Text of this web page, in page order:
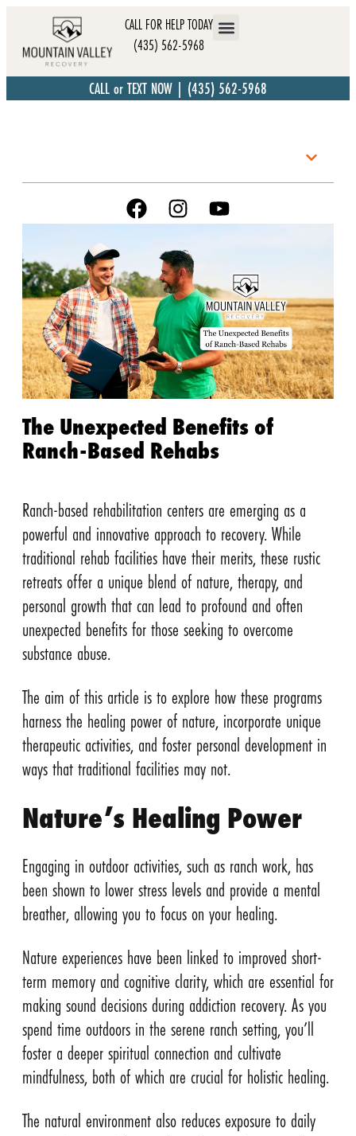
CALL FOR HELP TODAY
(435) 562-5968
CALL or TEXT NOW | (435) 562-5968
The Unexpected Benefits of
Ranch-Based Rehabs
Ranch-based rehabilitation centers are emerging as a
powerful and innovative approach to recovery. While
traditional rehab facilities have their merits, these rustic
retreats offer a unique blend of nature, therapy, and
personal growth that can lead to profound and often
unexpected benefits for those seeking to overcome
substance abuse.
The aim of this article is to explore how these programs
harness the healing power of nature, incorporate unique
therapeutic activities, and foster personal development in
ways that traditional facilities may not.
Nature’s Healing Power
Engaging in outdoor activities, such as ranch work, has
been shown to lower stress levels and provide a mental
breather, allowing you to focus on your healing.
Nature experiences have been linked to improved short-
term memory and cognitive clarity, which are essential for
making sound decisions during addiction recovery. As you
spend time outdoors in the serene ranch setting, you’ll
foster a deeper spiritual connection and cultivate
mindfulness, both of which are crucial for holistic healing.
The natural environment also reduces exposure to daily